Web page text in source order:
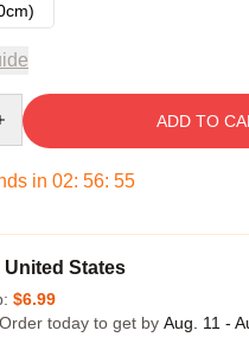
ADD TO
in 02: 56: 54
United States
$6.99
today to get by Aug. 11 -